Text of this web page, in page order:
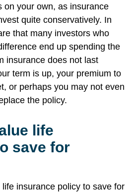
on your own, as insurance
quite conservatively. In
that many investors who
end up spending the
insurance does not last
term is up, your premium to
or perhaps you may not even
the policy.
life
save for
insurance policy to save for